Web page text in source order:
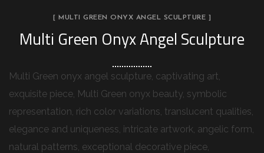
[ MULTI GREEN ONYX ANGEL SCULPTURE ]
Multi Green Onyx Angel Sculpture
Multi Green onyx angel sculpture, captivating art,
exquisite piece, Multi Green onyx beauty, symbolic
representation, rich color variations, translucent qualities,
elegance and uniqueness, intricate artwork, angelic form,
natural patterns, exceptional decorative piece,